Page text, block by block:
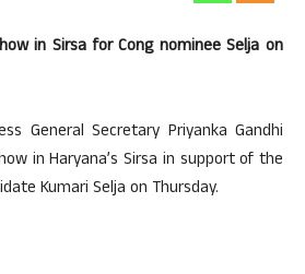
in Sirsa for Cong nominee Selja on
General Secretary Priyanka Gandhi
in Haryana’s Sirsa in support of the
Kumari Selja on Thursday.